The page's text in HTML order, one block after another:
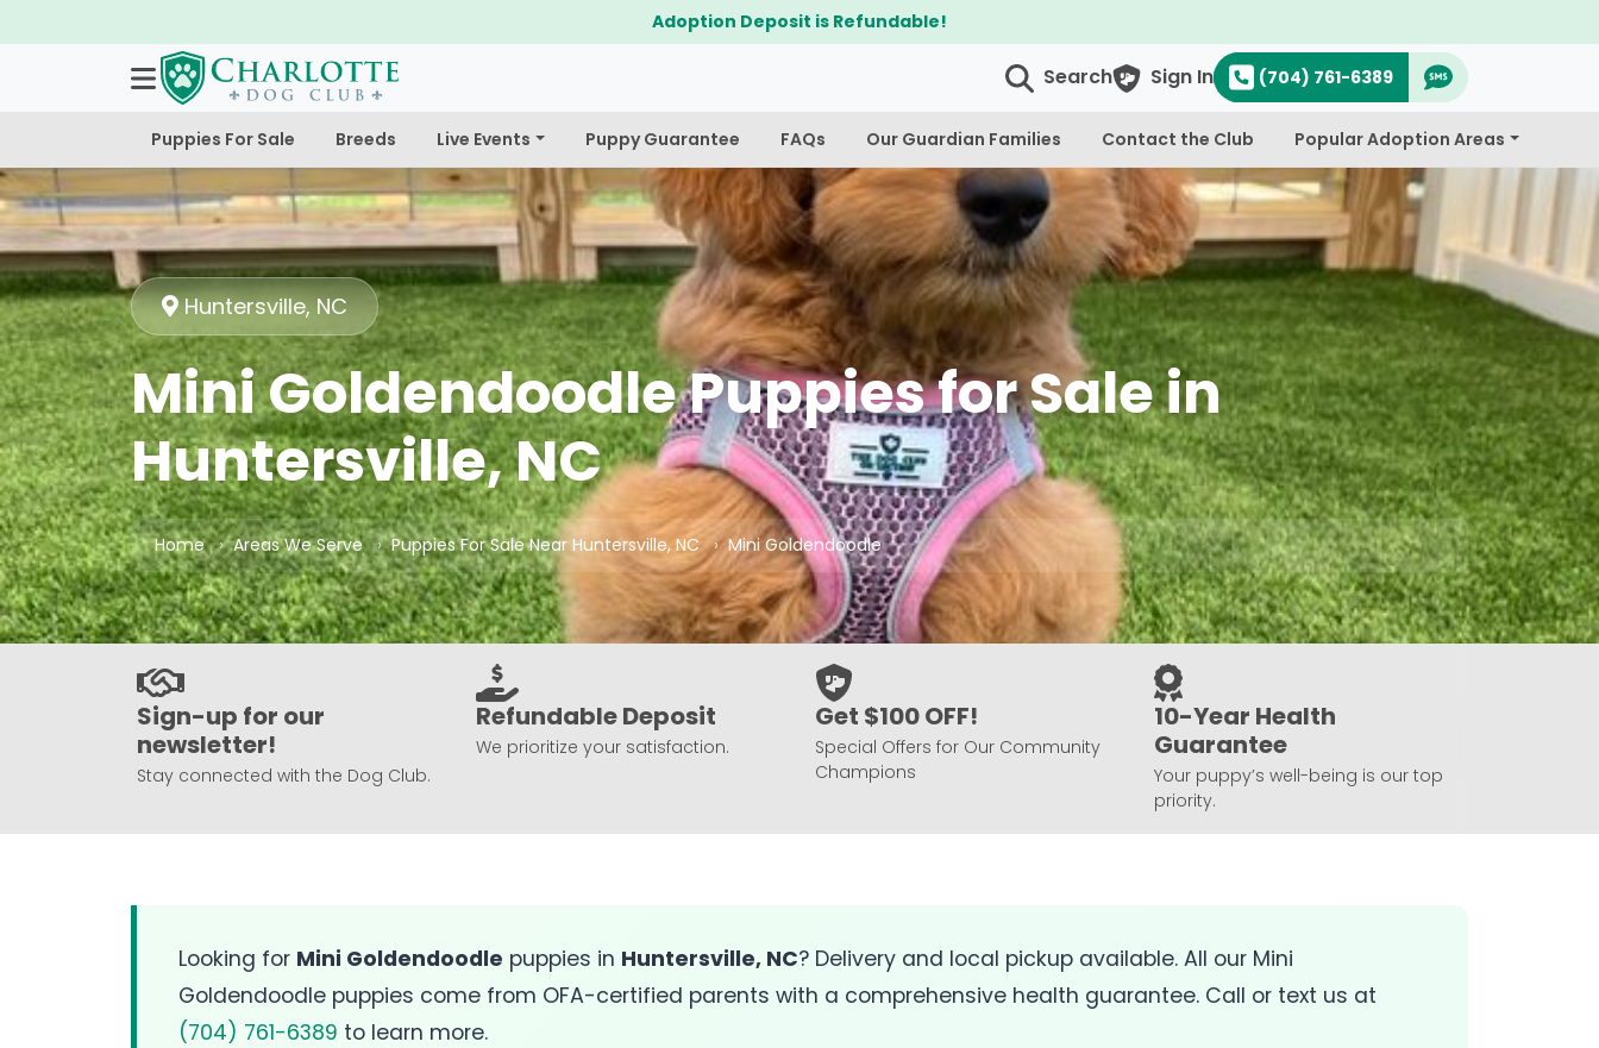
$300 Off Bichapoo's & Cavapoo's
Search Sign In (704) 761-6389
Puppies For Sale Breeds Live Events Puppy Guarantee FAQs Our Guardian Families Contact the Club Popular Adoption Areas
Huntersville, NC
Mini Goldendoodle Puppies for Sale in
Huntersville, NC
Home Areas We Serve Puppies For Sale Near Huntersville, NC Mini Goldendoodle
Sign-up for our
newsletter!
Stay connected with the Dog Club.
Refundable Deposit
We prioritize your satisfaction.
Get $100 OFF!
Special Offers for Our Community
Champions
10-Year Health
Guarantee
Your puppy’s well-being is our top
priority.
Looking for Mini Goldendoodle puppies in Huntersville, NC? Delivery and local pickup available. All our Mini
Goldendoodle puppies come from OFA-certified parents with a comprehensive health guarantee. Call or text us at
(704) 761-6389 to learn more.